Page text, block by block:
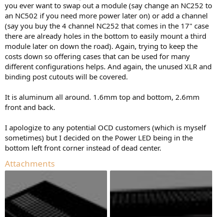
you ever want to swap out a module (say change an NC252 to
an NC502 if you need more power later on) or add a channel
(say you buy the 4 channel NC252 that comes in the 17" case
there are already holes in the bottom to easily mount a third
module later on down the road). Again, trying to keep the
costs down so offering cases that can be used for many
different configurations helps. And again, the unused XLR and
binding post cutouts will be covered.
It is aluminum all around. 1.6mm top and bottom, 2.6mm
front and back.
I apologize to any potential OCD customers (which is myself
sometimes) but I decided on the Power LED being in the
bottom left front corner instead of dead center.
Attachments